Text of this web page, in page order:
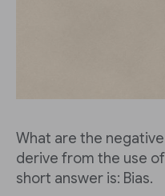
What are the
derive from the use
short answer is: Bias.